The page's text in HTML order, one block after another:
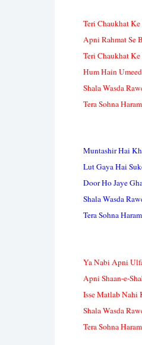
Teri Chaukhat
Apni Rahmat Se
Teri Chaukhat
Hum Hain
Shala Wasda
Tera Sohna Haram
Muntashir Hai
Lut Gaya Hai
Door Ho Jaye
Shala Wasda
Tera Sohna Haram
Ya Nabi Apni
Apni Shaan-e-
Isse Matlab Nahi
Shala Wasda
Tera Sohna Haram